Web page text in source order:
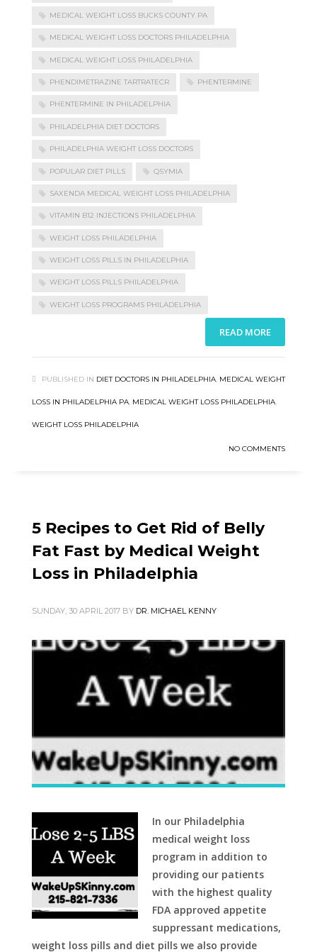
MEDICAL WEIGHT LOSS BUCKS COUNTY PA
MEDICAL WEIGHT LOSS DOCTORS PHILADELPHIA
MEDICAL WEIGHT LOSS PHILADELPHIA
PHENDIMETRAZINE TARTRATECR PHENTERMINE
PHENTERMINE IN PHILADELPHIA
PHILADELPHIA DIET DOCTORS
PHILADELPHIA WEIGHT LOSS DOCTORS
POPULAR DIET PILLS QSYMIA
SAXENDA MEDICAL WEIGHT LOSS PHILADELPHIA
VITAMIN B12 INJECTIONS PHILADELPHIA
WEIGHT LOSS PHILADELPHIA
WEIGHT LOSS PILLS IN PHILADELPHIA
WEIGHT LOSS PILLS PHILADELPHIA
WEIGHT LOSS PROGRAMS PHILADELPHIA
READ MORE
PUBLISHED IN DIET DOCTORS IN PHILADELPHIA, MEDICAL WEIGHT
LOSS IN PHILADELPHIA PA, MEDICAL WEIGHT LOSS PHILADELPHIA,
WEIGHT LOSS PHILADELPHIA
NO COMMENTS
5 Recipes to Get Rid of Belly
Fat Fast by Medical Weight
Loss in Philadelphia
SUNDAY, 30 APRIL 2017 BY DR. MICHAEL KENNY
In our Philadelphia
medical weight loss
program in addition to
providing our patients
with the highest quality
FDA approved appetite
suppressant medications,
weight loss pills and diet pills we also provide